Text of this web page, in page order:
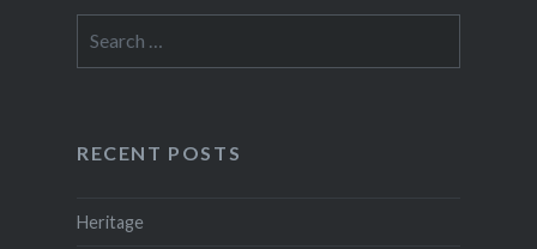
for:
RECENT POSTS
Heritage